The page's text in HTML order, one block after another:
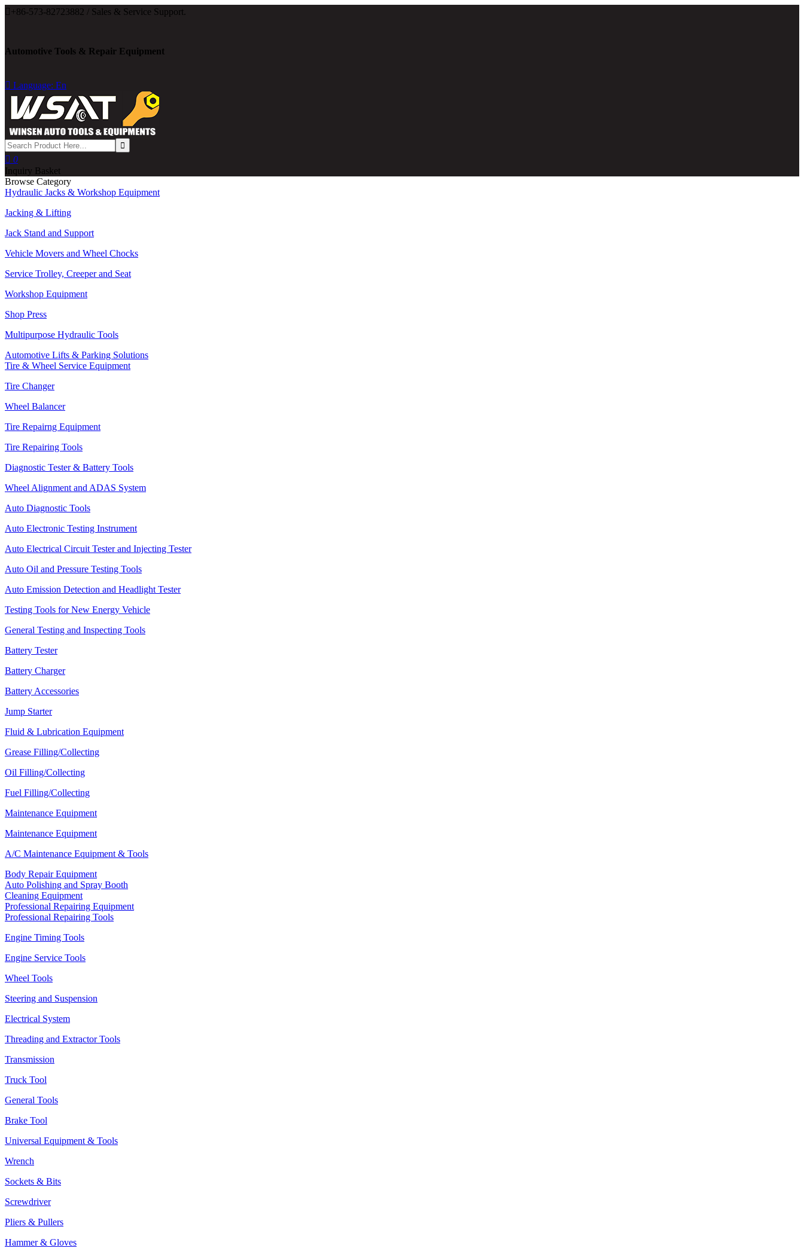
 +86-573-82723882 / Sales & Service Support.
Automotive Tools & Repair Equipment
 Language: En
 0
Inquiry Basket
Browse Category
Hydraulic Jacks & Workshop Equipment
Jacking & Lifting
Jack Stand and Support
Vehicle Movers and Wheel Chocks
Service Trolley, Creeper and Seat
Workshop Equipment
Shop Press
Multipurpose Hydraulic Tools
Automotive Lifts & Parking Solutions
Tire & Wheel Service Equipment
Tire Changer
Wheel Balancer
Tire Repairng Equipment
Tire Repairing Tools
Diagnostic Tester & Battery Tools
Wheel Alignment and ADAS System
Auto Diagnostic Tools
Auto Electronic Testing Instrument
Auto Electrical Circuit Tester and Injecting Tester
Auto Oil and Pressure Testing Tools
Auto Emission Detection and Headlight Tester
Testing Tools for New Energy Vehicle
General Testing and Inspecting Tools
Battery Tester
Battery Charger
Battery Accessories
Jump Starter
Fluid & Lubrication Equipment
Grease Filling/Collecting
Oil Filling/Collecting
Fuel Filling/Collecting
Maintenance Equipment
Maintenance Equipment
A/C Maintenance Equipment & Tools
Body Repair Equipment
Auto Polishing and Spray Booth
Cleaning Equipment
Professional Repairing Equipment
Professional Repairing Tools
Engine Timing Tools
Engine Service Tools
Wheel Tools
Steering and Suspension
Electrical System
Threading and Extractor Tools
Transmission
Truck Tool
General Tools
Brake Tool
Universal Equipment & Tools
Wrench
Sockets & Bits
Screwdriver
Pliers & Pullers
Hammer & Gloves